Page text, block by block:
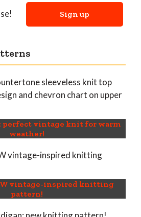
perfect vintage knit for warm
weather!
vintage-inspired knitting
pattern!